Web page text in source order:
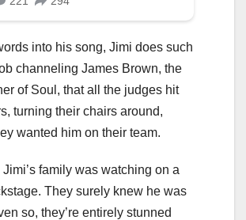
into his song, Jimi does such
channeling James Brown, the
of Soul, that all the judges hit
turning their chairs around,
wanted him on their team.
family was watching on a
They surely knew he was
so, they’re entirely stunned